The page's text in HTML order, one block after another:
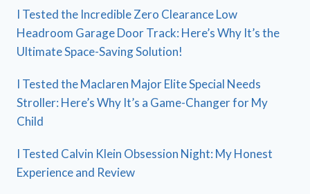
I Tested the Incredible Zero Clearance Low
Headroom Garage Door Track: Here’s Why It’s the
Ultimate Space-Saving Solution!
I Tested the Maclaren Major Elite Special Needs
Stroller: Here’s Why It’s a Game-Changer for My
Child
I Tested Calvin Klein Obsession Night: My Honest
Experience and Review